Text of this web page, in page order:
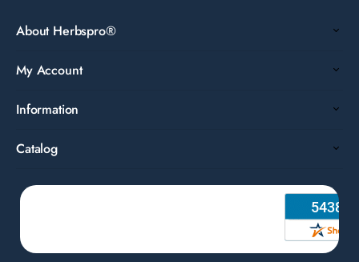
About Herbspro®
My Account
Information
Catalog